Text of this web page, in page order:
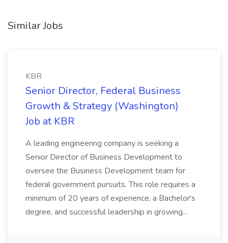
Similar Jobs
KBR
Senior Director, Federal Business
Growth & Strategy (Washington)
Job at KBR
A leading engineering company is seeking a
Senior Director of Business Development to
oversee the Business Development team for
federal government pursuits. This role requires a
minimum of 20 years of experience, a Bachelor's
degree, and successful leadership in growing...